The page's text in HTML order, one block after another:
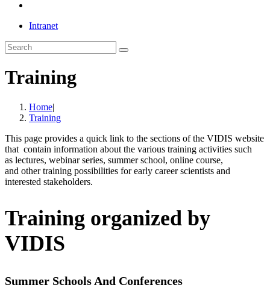
search
Intranet
Search
this
Training
Home|
Training
This page provides a quick link to the sections of the VIDIS website
that contain information about the various training activities such
as lectures, webinar series, summer school, online course,
and othertraining possibilities for early career scientists and
interested stakeholders.
Training organized by
VIDIS
Summer Schools And Conferences